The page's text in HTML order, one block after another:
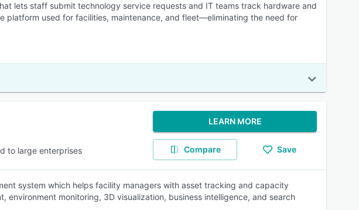
lets staff submit technology service requests and IT teams track hardware and
platform used for facilities, maintenance, and fleet—eliminating the need for
to large enterprises
LEARN MORE
Compare Save
system which helps facility managers with asset tracking and capacity
environment monitoring, 3D visualization, business intelligence, and search